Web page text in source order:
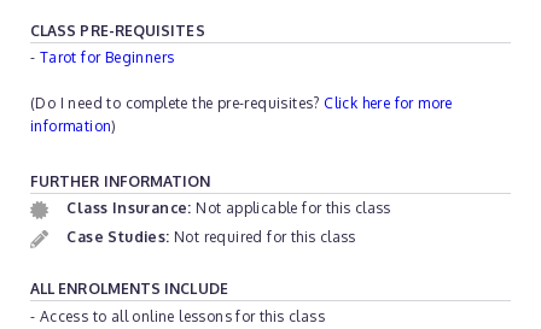
CLASS PRE-REQUISITES
- Tarot for Beginners
(Do I need to complete the pre-requisites? Click here for more
information)
FURTHER INFORMATION
Class Insurance: Not applicable for this class
Case Studies: Not required for this class
ALL ENROLMENTS INCLUDE
- Access to all online lessons for this class